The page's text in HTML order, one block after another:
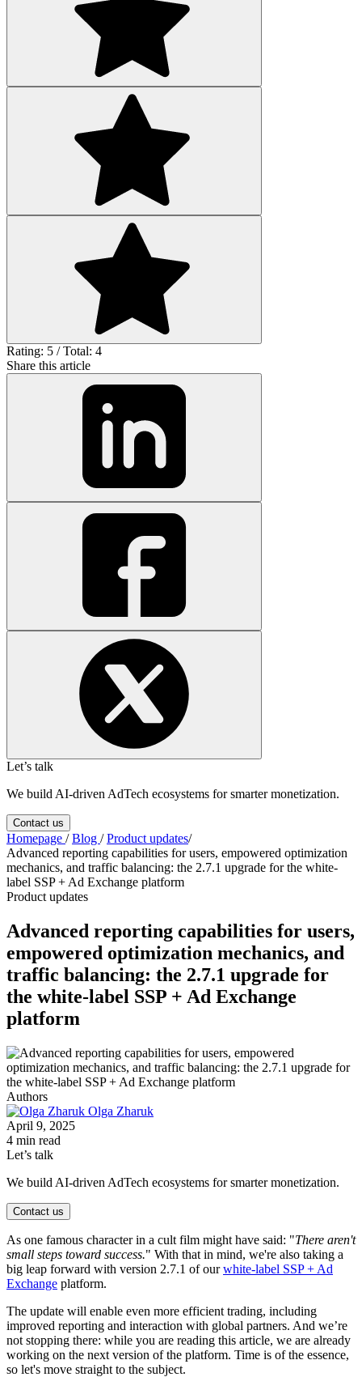
Rating: 5 / Total: 4
Share this article
Let’s talk
We build AI-driven AdTech ecosystems for smarter monetization.
Contact us
Homepage /Blog /Product updates/
Advanced reporting capabilities for users, empowered optimization
mechanics, and traffic balancing: the 2.7.1 upgrade for the white-
label SSP + Ad Exchange platform
Product updates
Advanced reporting capabilities for users,
empowered optimization mechanics, and
traffic balancing: the 2.7.1 upgrade for
the white-label SSP + Ad Exchange
platform
Authors
Olga Zharuk
April 9, 2025
4 min read
Let’s talk
We build AI-driven AdTech ecosystems for smarter monetization.
Contact us
As one famous character in a cult film might have said: "There aren't
small steps toward success." With that in mind, we're also taking a
big leap forward with version 2.7.1 of ourwhite-label SSP + Ad
Exchange platform.
The update will enable even more efficient trading, including
improved reporting and interaction with global partners. And we’re
not stopping there: while you are reading this article, we are already
working on the next version of the platform. Time is of the essence,
so let's move straight to the subject.